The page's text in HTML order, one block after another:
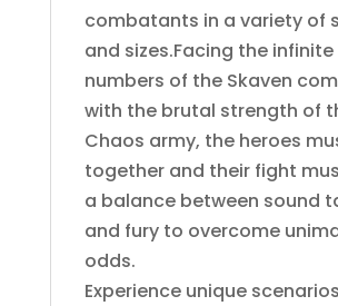
combatants in a variety of
and sizes.Facing the infinite
numbers of the Skaven
with the brutal strength of
Chaos army, the heroes
together and their fight
a balance between sound
and fury to overcome
odds.
Experience unique